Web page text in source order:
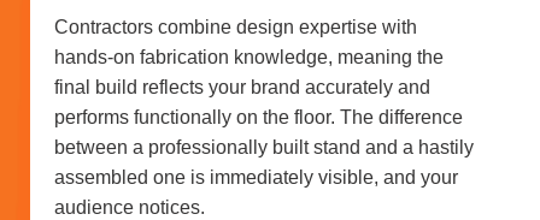
Contractors combine design expertise with
hands-on fabrication knowledge, meaning the
final build reflects your brand accurately and
performs functionally on the floor. The difference
between a professionally built stand and a hastily
assembled one is immediately visible, and your
audience notices.